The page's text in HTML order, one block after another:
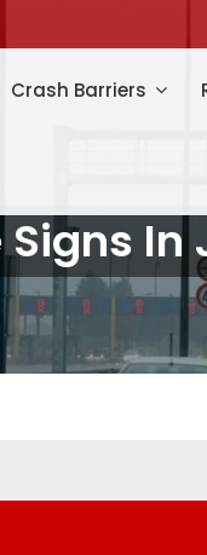
Crash Barriers
In